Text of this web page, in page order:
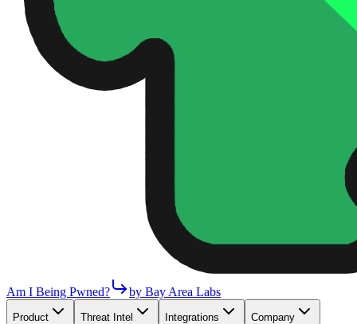
Am I Being Pwned? by Bay Area Labs
Product Threat Intel Integrations Company